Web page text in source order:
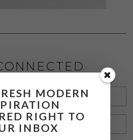
MODERN
RIGHT TO
INBOX